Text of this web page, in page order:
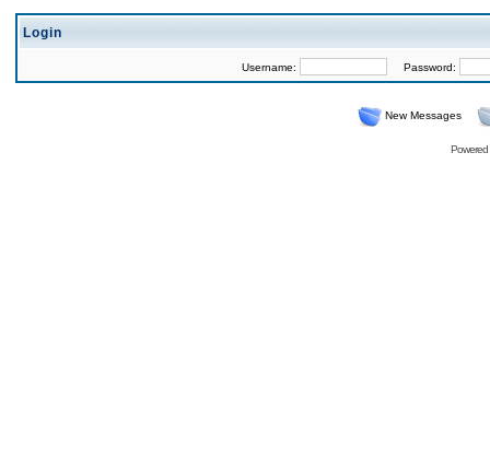
Login
Username: Password:
New Messages